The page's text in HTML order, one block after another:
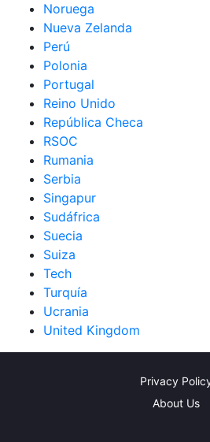
Noruega
Nueva Zelanda
Perú
Polonia
Portugal
Reino Unido
República Checa
RSOC
Rumania
Serbia
Singapur
Sudáfrica
Suecia
Suiza
Tech
Turquía
Ucrania
United Kingdom
Privacy
About Us